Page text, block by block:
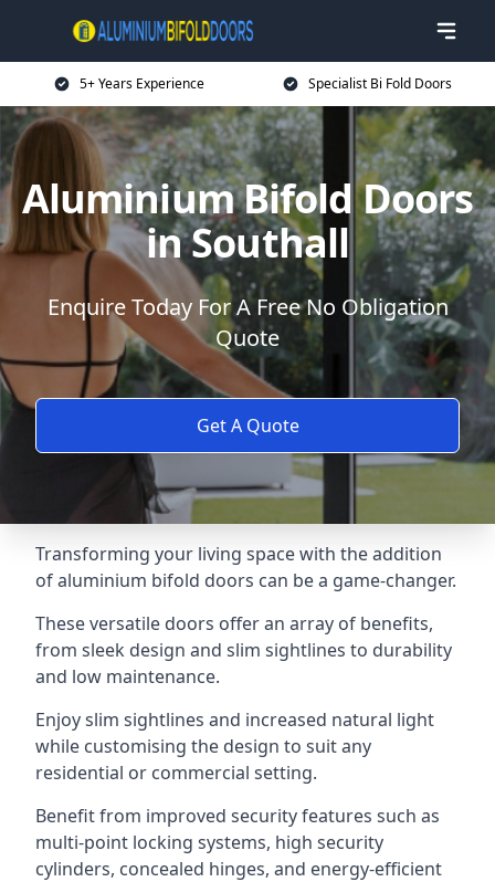
5+ Years Experience Specialist Bi Fold Doors
Aluminium Bifold Doors
in Southall
Enquire Today For A Free No Obligation
Quote
Get A Quote
Transforming your living space with the addition
of aluminium bifold doors can be a game-changer.
These versatile doors offer an array of benefits,
from sleek design and slim sightlines to durability
and low maintenance.
Enjoy slim sightlines and increased natural light
while customising the design to suit any
residential or commercial setting.
Benefit from improved security features such as
multi-point locking systems, high security
cylinders, concealed hinges, and energy-efficient